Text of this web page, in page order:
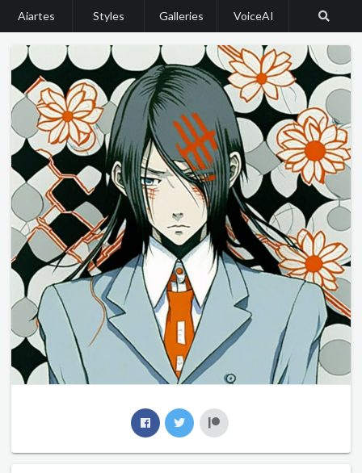
Aiartes Styles Galleries VoiceAI